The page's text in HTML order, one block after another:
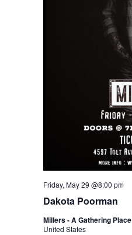
Dakota Poorman
Friday, May 29 @8:00 pm
Millers - A Gathering Place
United States